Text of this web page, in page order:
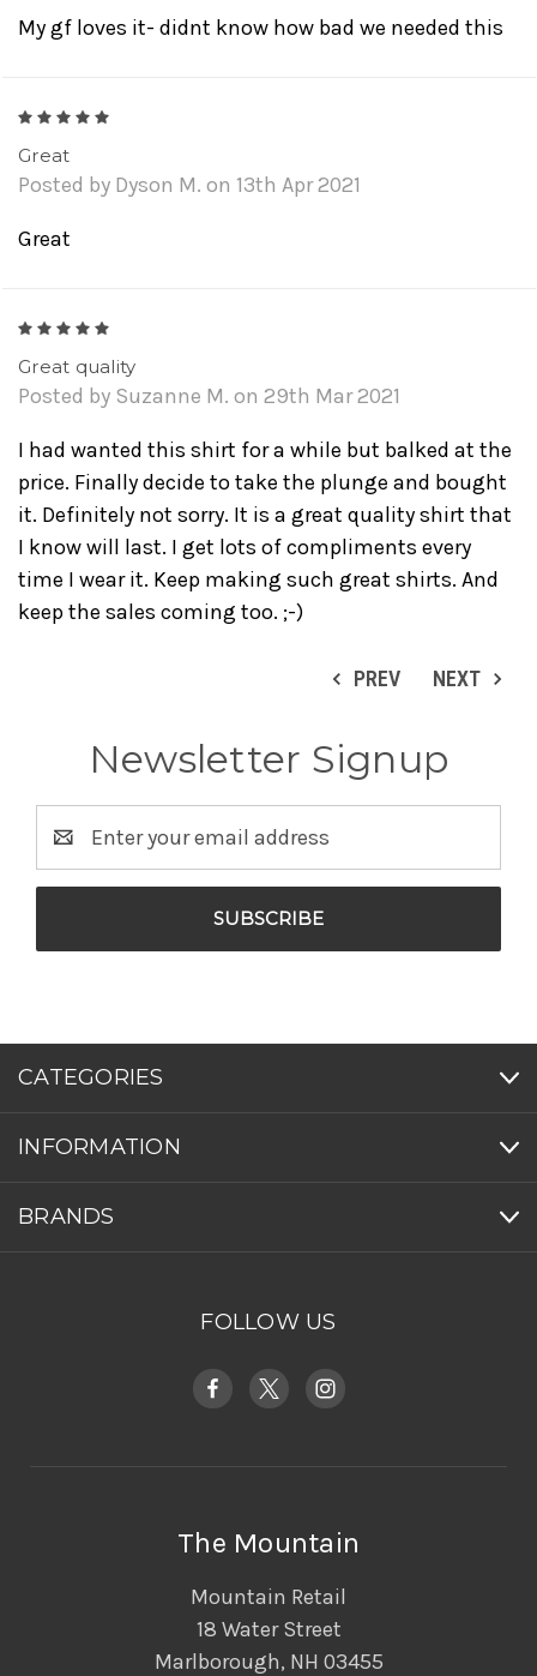
My gf loves it- didnt know how bad we needed this
Great
Posted by Dyson M. on 13th Apr 2021
Great
Great quality
Posted by Suzanne M. on 29th Mar 2021
I had wanted this shirt for a while but balked at the
price. Finally decide to take the plunge and bought
it. Definitely not sorry. It is a great quality shirt that
I know will last. I get lots of compliments every
time I wear it. Keep making such great shirts. And
keep the sales coming too. ;-)
PREV NEXT
Newsletter Signup
Address
CATEGORIES
INFORMATION
BRANDS
FOLLOW US
The Mountain
Mountain Retail
18 Water Street
Marlborough, NH 03455